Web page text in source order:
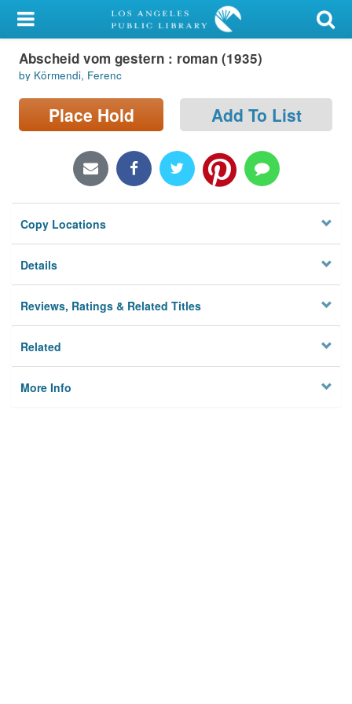
My Account
Library Card
Sign In
Locations/Hours (external
Privacy
Abscheid vom gestern : roman (1935)
by Körmendi, Ferenc
Place Hold Add To List
Copy Locations
Details
Reviews, Ratings & Related Titles
Related
More Info